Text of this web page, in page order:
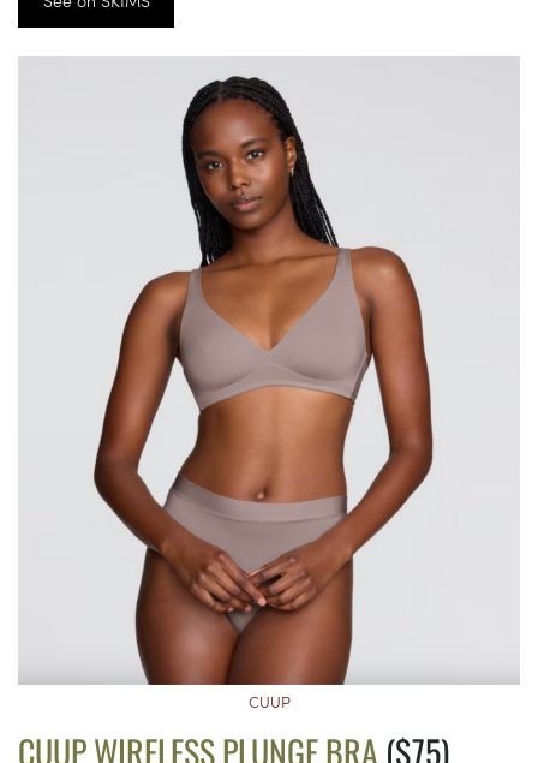
CUUP
CUUP WIRELESS PLUNGE BRA ($75)